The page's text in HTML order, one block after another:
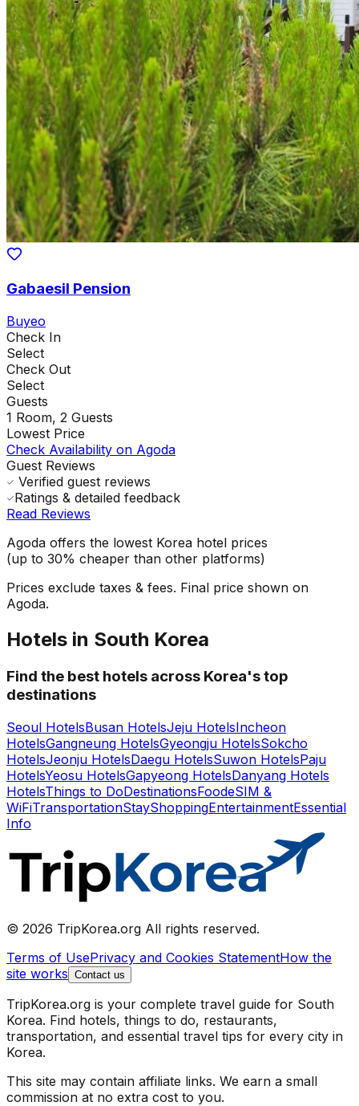
Gabaesil Pension
Buyeo
Check In
Select
Check Out
Select
Guests
1 Room, 2 Guests
Lowest Price
Check Availability on Agoda
Guest Reviews
Verified guest reviews
Ratings & detailed feedback
Read Reviews
Agoda offers the lowest Korea hotel prices
(up to 30% cheaper than other platforms)
Prices exclude taxes & fees. Final price shown on
Agoda.
Hotels in South Korea
Find the best hotels across Korea's top
destinations
Seoul HotelsBusan HotelsJeju HotelsIncheon
HotelsGangneung HotelsGyeongju HotelsSokcho
HotelsJeonju HotelsDaegu HotelsSuwon HotelsPaju
HotelsYeosu HotelsGapyeong HotelsDanyang Hotels
HotelsThings to DoDestinationsFoodeSIM &
WiFiTransportationStayShoppingEntertainmentEssential
Info
© 2026 TripKorea.org All rights reserved.
Terms of UsePrivacy and Cookies StatementHow the
site works Contact us
TripKorea.org is your complete travel guide for South
Korea. Find hotels, things to do, restaurants,
transportation, and essential travel tips for every city in
Korea.
This site may contain affiliate links. We earn a small
commission at no extra cost to you.